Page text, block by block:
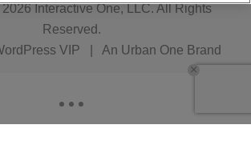
2026Interactive One, LLC. All Rights
Reserved.
VIP An Urban One Brand